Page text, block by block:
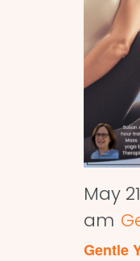
May
am
Gentle